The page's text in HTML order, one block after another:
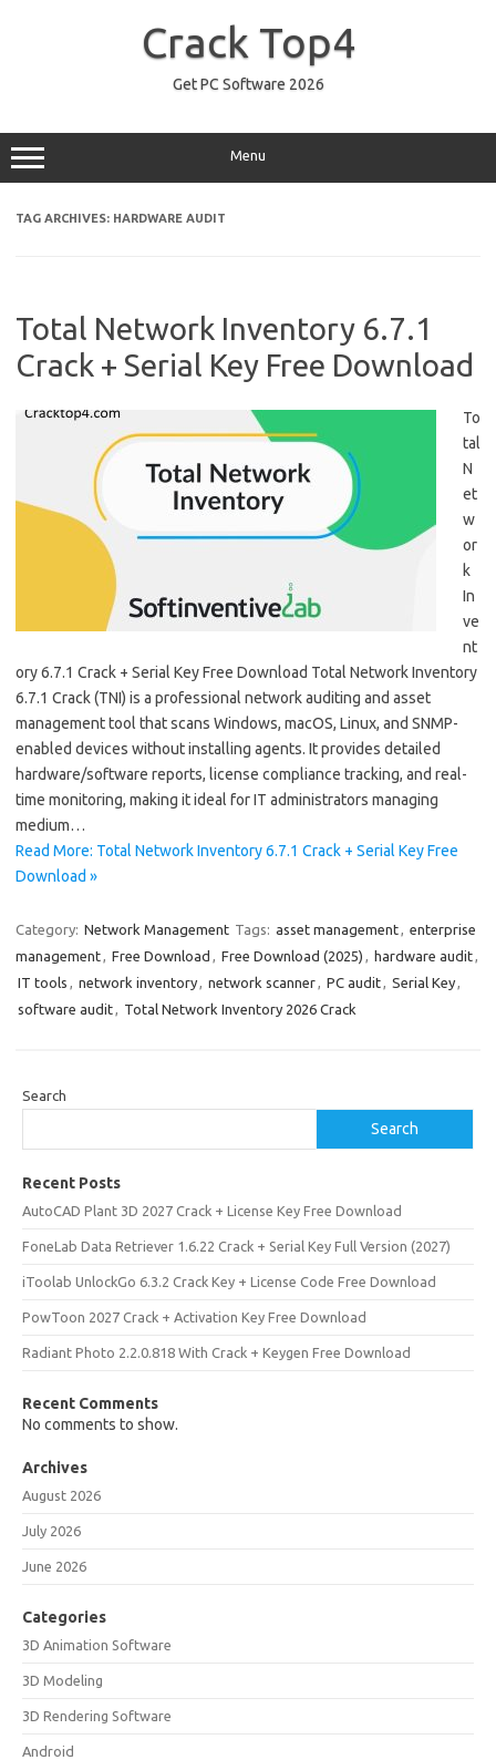
Crack Top4
Get PC Software 2026
Menu
TAG ARCHIVES: HARDWARE AUDIT
Total Network Inventory 6.7.1
Crack + Serial Key Free Download
To
tal
N
et
w
or
k
In
ve
nt
ory 6.7.1 Crack + Serial Key Free Download Total Network Inventory
6.7.1 Crack (TNI) is a professional network auditing and asset
management tool that scans Windows, macOS, Linux, and SNMP-
enabled devices without installing agents. It provides detailed
hardware/software reports, license compliance tracking, and real-
time monitoring, making it ideal for IT administrators managing
medium…
Read More: Total Network Inventory 6.7.1 Crack + Serial Key Free
Download »
Category: Network Management Tags: asset management, enterprise
management, Free Download , Free Download (2025) , hardware audit,
IT tools , network inventory, network scanner, PC audit, Serial Key,
software audit, Total Network Inventory 2026 Crack
Search
Search
Recent Posts
AutoCAD Plant 3D 2027 Crack + License Key Free Download
FoneLab Data Retriever 1.6.22 Crack + Serial Key Full Version (2027)
iToolab UnlockGo 6.3.2 Crack Key + License Code Free Download
PowToon 2027 Crack + Activation Key Free Download
Radiant Photo 2.2.0.818 With Crack + Keygen Free Download
Recent Comments
No comments to show.
Archives
August 2026
July 2026
June 2026
Categories
3D Animation Software
3D Modeling
3D Rendering Software
Android